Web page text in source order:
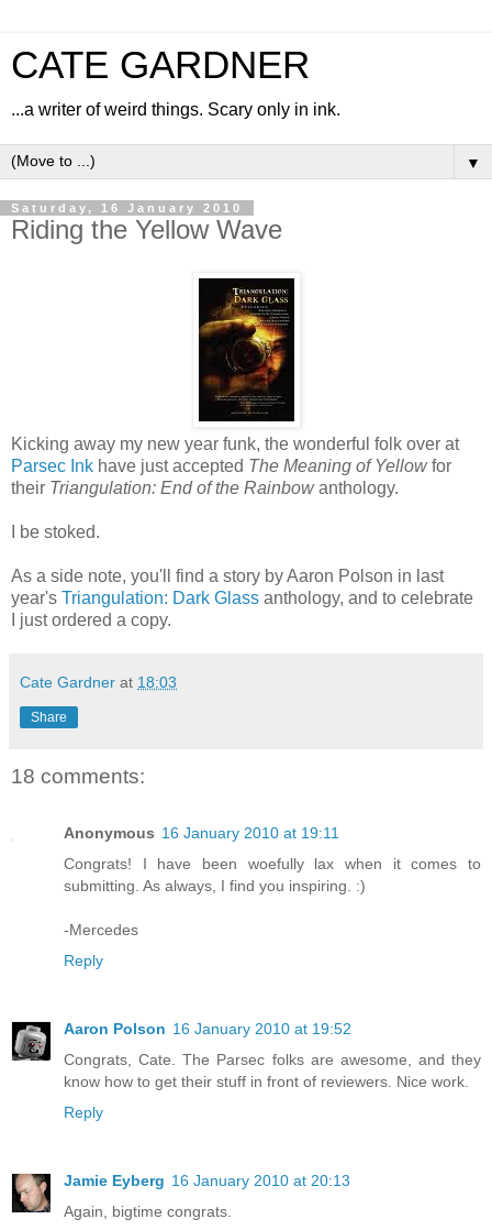
CATE GARDNER
...a writer of weird things. Scary only in ink.
▼
Saturday, 16 January 2010
Riding the Yellow Wave
Kicking away my new year funk, the wonderful folk over at
Parsec Ink have just accepted The Meaning of Yellowfor
their Triangulation: End of the Rainbowanthology.
I be stoked.
As a side note, you'll find a story by Aaron Polson in last
year's Triangulation: Dark Glass anthology, and to celebrate
I just ordered a copy.
Cate Gardner at 18:03
Share
18 comments:
Anonymous 16 January 2010 at 19:11
Congrats! I have been woefully lax when it comes to
submitting. As always, I find you inspiring. :)
-Mercedes
Reply
Aaron Polson 16 January 2010 at 19:52
Congrats, Cate. The Parsec folks are awesome, and they
know how to get their stuff in front of reviewers. Nice work.
Reply
Jamie Eyberg 16 January 2010 at 20:13
Again, bigtime congrats.